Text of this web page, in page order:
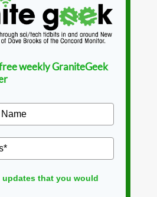
weekly GraniteGeek
updates that you would